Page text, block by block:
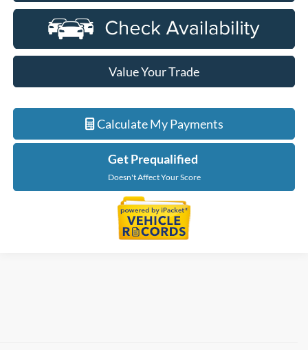
Value Your Trade
Calculate My Payments
Get Prequalified
Doesn't Affect Your Score